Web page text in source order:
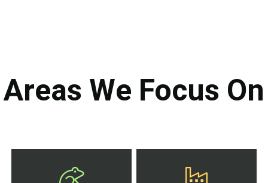
Areas We Focus On